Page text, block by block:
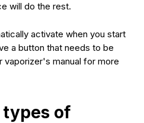
will do the rest.
activate when you start
a button that needs to be
manual for more
of